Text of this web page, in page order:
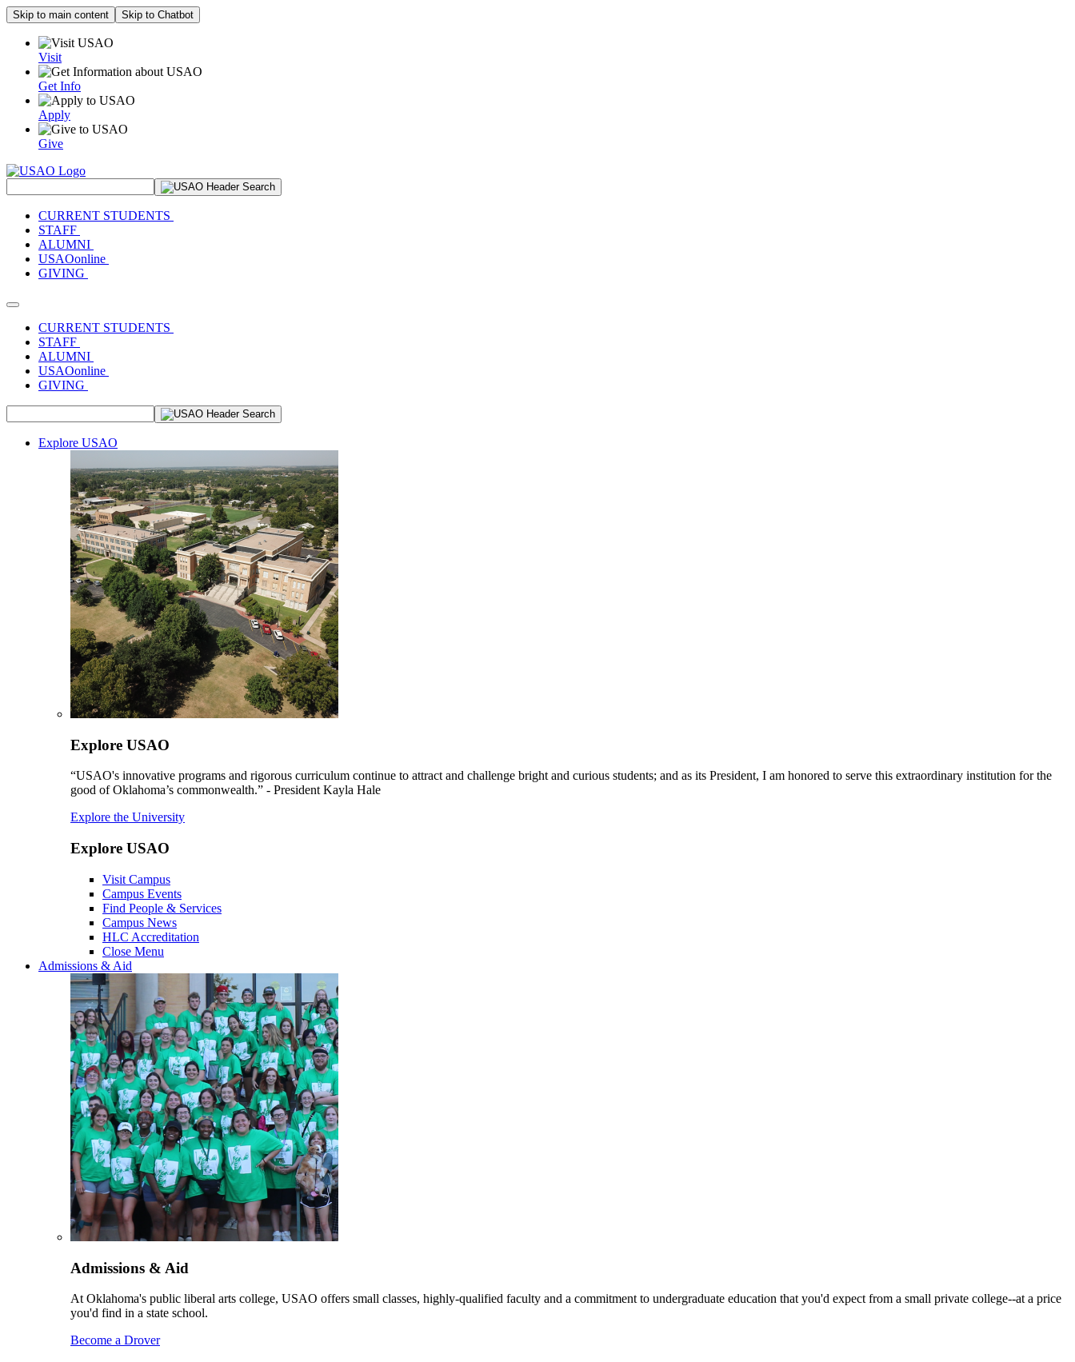
Skip to main content Skip to Chatbot
Visit
Get Info
Apply
Give
CURRENT STUDENTS
STAFF
ALUMNI
USAOonline
GIVING
Toggle navigation
CURRENT STUDENTS
STAFF
ALUMNI
USAOonline
GIVING
Explore USAO
Explore USAO
“USAO's innovative programs and rigorous curriculum continue to attract and challenge bright and curious students; and as its President, I am honored to serve this extraordinary institution for the
good of Oklahoma’s commonwealth.” - President Kayla Hale
Explore the University
Explore USAO
Visit Campus
Campus Events
Find People & Services
Campus News
HLC Accreditation
Close Menu
Admissions & Aid
Admissions & Aid
At Oklahoma's public liberal arts college, USAO offers small classes, highly-qualified faculty and a commitment to undergraduate education that you'd expect from a small private college--at a price
you'd find in a state school.
Become a Drover